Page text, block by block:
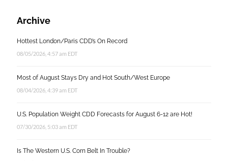
Archive
Hottest London/Paris CDD’s On Record
08/05/2026, 4:57 am EDT
Most of August Stays Dry and Hot South/West Europe
08/04/2026, 4:39 am EDT
U.S. Population Weight CDD Forecasts for August 6-12 are Hot!
07/30/2026, 5:03 am EDT
Is The Western U.S. Corn Belt In Trouble?